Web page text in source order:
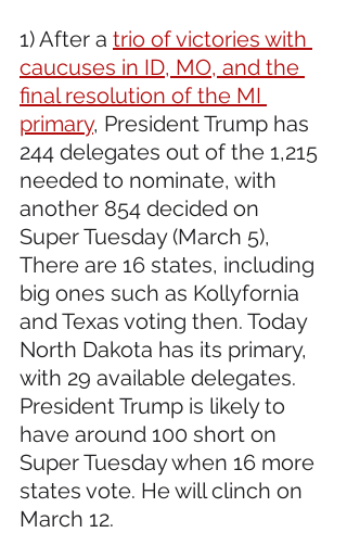
1) After a trio of victories with
caucuses in ID, MO, and the
final resolution of the MI
primary, President Trump has
244 delegates out of the 1,215
needed to nominate, with
another 854 decided on
Super Tuesday (March 5),
There are 16 states, including
big ones such as Kollyfornia
and Texas voting then. Today
North Dakota has its primary,
with 29 available delegates.
President Trump is likely to
have around 100 short on
Super Tuesday when 16 more
states vote. He will clinch on
March 12.